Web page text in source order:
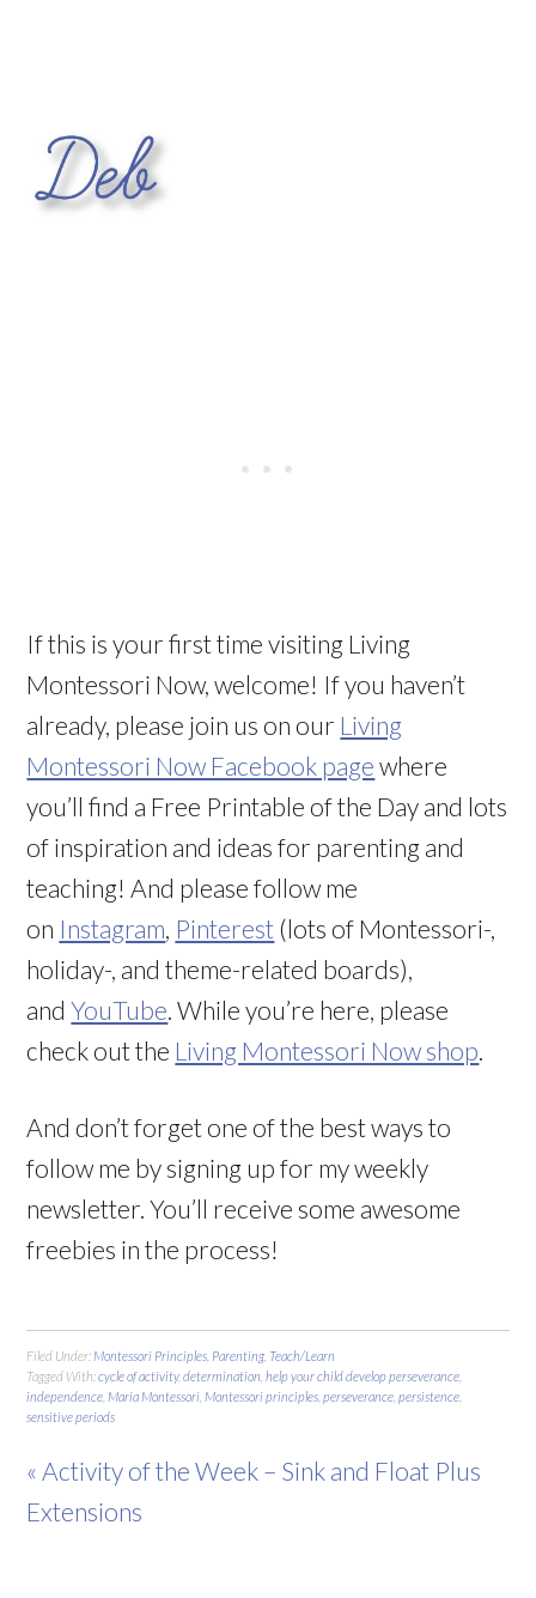
If this is your first time visiting Living
Montessori Now, welcome! If you haven’t
already, please join us on our Living
Montessori Now Facebook page where
you’ll find a Free Printable of the Day and lots
of inspiration and ideas for parenting and
teaching! And please follow me
on Instagram, Pinterest (lots of Montessori-,
holiday-, and theme-related boards),
andYouTube. While you’re here, please
check out the Living Montessori Now shop.
And don’t forget one of the best ways to
follow me by signing up for my weekly
newsletter. You’ll receive some awesome
freebies in the process!
Filed Under: Montessori Principles Parenting Teach/Learn
Tagged With:cycle of activity,determination ,help your child develop perseverance
independence Maria Montessori Montessori principles ,perseverance ,persistence
sensitive periods
« Activity of the Week – Sink and Float Plus
Extensions